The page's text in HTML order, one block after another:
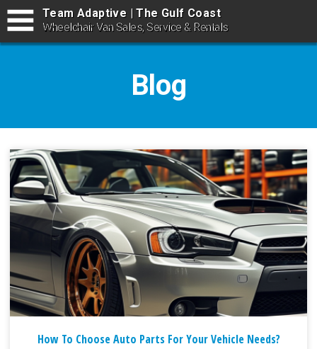
Team Adaptive | The Gulf Coast
Wheelchair Van Sales, Service & Rentals
Blog
How To Choose Auto Parts For Your Vehicle Needs?